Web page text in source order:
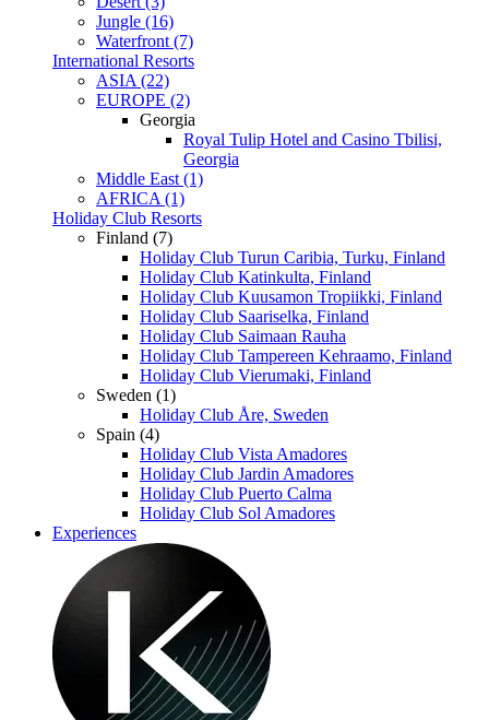
Jungle (16)
Waterfront (7)
International Resorts
ASIA (22)
EUROPE (2)
Georgia
Royal Tulip Hotel and Casino Tbilisi,
Georgia
Middle East (1)
AFRICA (1)
Holiday Club Resorts
Finland (7)
Holiday Club Turun Caribia, Turku, Finland
Holiday Club Katinkulta, Finland
Holiday Club Kuusamon Tropiikki, Finland
Holiday Club Saariselka, Finland
Holiday Club Saimaan Rauha
Holiday Club Tampereen Kehraamo, Finland
Holiday Club Vierumaki, Finland
Sweden (1)
Holiday Club Åre, Sweden
Spain (4)
Holiday Club Vista Amadores
Holiday Club Jardin Amadores
Holiday Club Puerto Calma
Holiday Club Sol Amadores
Experiences